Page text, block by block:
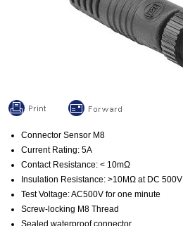
Connector Sensor M8
Current Rating: 5A
Contact Resistance: < 10mΩ
Insulation Resistance: >10MΩ at DC 500V
Test Voltage: AC500V for one minute
Screw-locking M8 Thread
Sealed waterproof connector